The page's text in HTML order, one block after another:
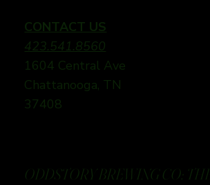
CONTACT US
423.541.8560
1604 Central Ave
Chattanooga, TN
37408
ODDSTORY BREWING CO: THE